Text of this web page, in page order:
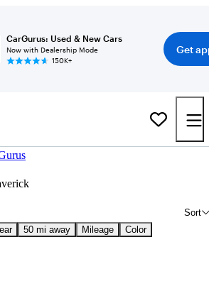
CarGurus: Used & New Cars
Now with Dealership Mode
150K+
Get
Sort
50 mi away Mileage
Color